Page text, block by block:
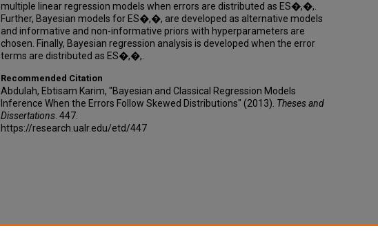
multiple linear regression models when errors are distributed as ES�,�,.
Further, Bayesian models for ES�,�, are developed as alternative models
and informative and non-informative priors with hyperparameters are
chosen. Finally, Bayesian regression analysis is developed when the error
terms are distributed as ES�,�,.
Recommended Citation
Abdulah, Ebtisam Karim, "Bayesian and Classical Regression Models
Inference When the Errors Follow Skewed Distributions" (2013). Theses and
Dissertations . 447.
https://research.ualr.edu/etd/447